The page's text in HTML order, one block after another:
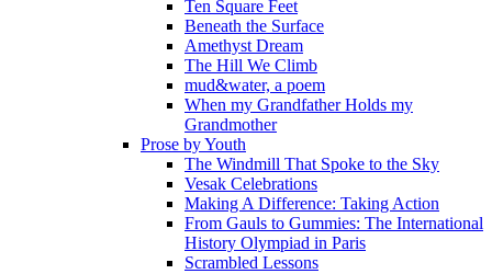
Ten Square Feet
Beneath the Surface
Amethyst Dream
The Hill We Climb
mud&water, a poem
When my Grandfather Holds my
Grandmother
Prose by Youth
The Windmill That Spoke to the Sky
Vesak Celebrations
Making A Difference: Taking Action
From Gauls to Gummies: The International
History Olympiad in Paris
Scrambled Lessons